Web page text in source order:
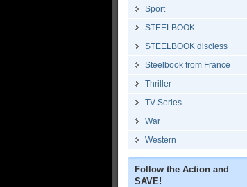
Sport
STEELBOOK
STEELBOOK discless
Steelbook from France
Thriller
TV Series
War
Western
Follow the Action and
SAVE!